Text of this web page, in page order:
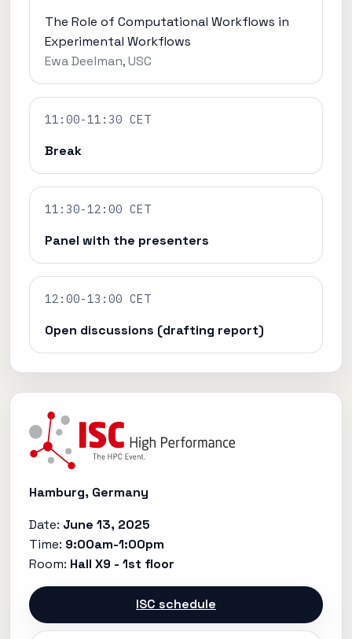
The Role of Computational Workflows in
Experimental Workflows
Ewa Deelman, USC
11:00-11:30 CET
Break
11:30-12:00 CET
Panel with the presenters
12:00-13:00 CET
Open discussions (drafting report)
Hamburg, Germany
Date: June 13, 2025
Time: 9:00am-1:00pm
Room: Hall X9 - 1st floor
ISC schedule